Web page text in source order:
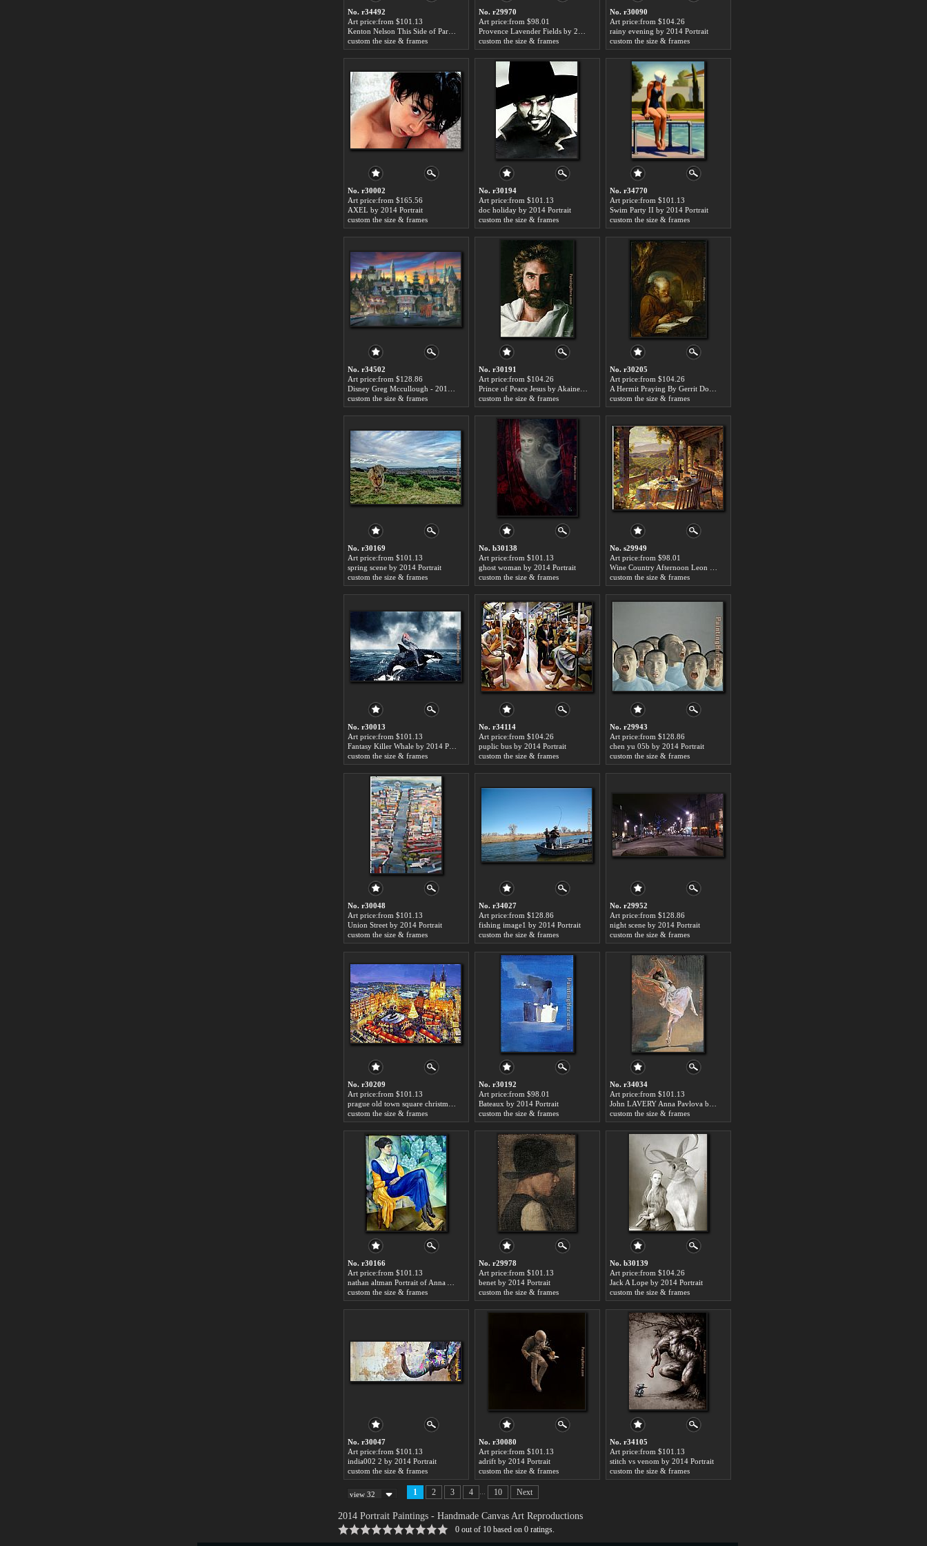
No. r34492
Art price:from $101.13
custom the size & frames
No. r29970
Art price:from $98.01
custom the size & frames
No. r30090
Art price:from $104.26
rainy evening by 2014 Portrait
custom the size & frames
No. r30002
Art price:from $165.56
AXEL by 2014 Portrait
custom the size & frames
No. r30194
Art price:from $101.13
doc holiday by 2014 Portrait
custom the size & frames
No. r34770
Art price:from $101.13
Swim Party II by 2014 Portrait
custom the size & frames
No. r34502
Art price:from $128.86
custom the size & frames
No. r30191
Art price:from $104.26
custom the size & frames
No. r30205
Art price:from $104.26
custom the size & frames
No. r30169
Art price:from $101.13
spring scene by 2014 Portrait
custom the size & frames
No. b30138
Art price:from $101.13
ghost woman by 2014 Portrait
custom the size & frames
No. s29949
Art price:from $98.01
custom the size & frames
No. r30013
Art price:from $101.13
custom the size & frames
No. r34114
Art price:from $104.26
puplic bus by 2014 Portrait
custom the size & frames
No. r29943
Art price:from $128.86
chen yu 05b by 2014 Portrait
custom the size & frames
No. r30048
Art price:from $101.13
Union Street by 2014 Portrait
custom the size & frames
No. r34027
Art price:from $128.86
fishing image1 by 2014 Portrait
custom the size & frames
No. r29952
Art price:from $128.86
night scene by 2014 Portrait
custom the size & frames
No. r30209
Art price:from $101.13
custom the size & frames
No. r30192
Art price:from $98.01
Bateaux by 2014 Portrait
custom the size & frames
No. r34034
Art price:from $101.13
custom the size & frames
No. r30166
Art price:from $101.13
custom the size & frames
No. r29978
Art price:from $101.13
benet by 2014 Portrait
custom the size & frames
No. b30139
Art price:from $104.26
Jack A Lope by 2014 Portrait
custom the size & frames
No. r30047
Art price:from $101.13
india002 2 by 2014 Portrait
custom the size & frames
No. r30080
Art price:from $101.13
adrift by 2014 Portrait
custom the size & frames
No. r34105
Art price:from $101.13
stitch vs venom by 2014 Portrait
custom the size & frames
view 32 1 2 3 4 10 Next
2014 Portrait Paintings - Handmade Canvas Art Reproductions
0 out of 10 based on 0 ratings.